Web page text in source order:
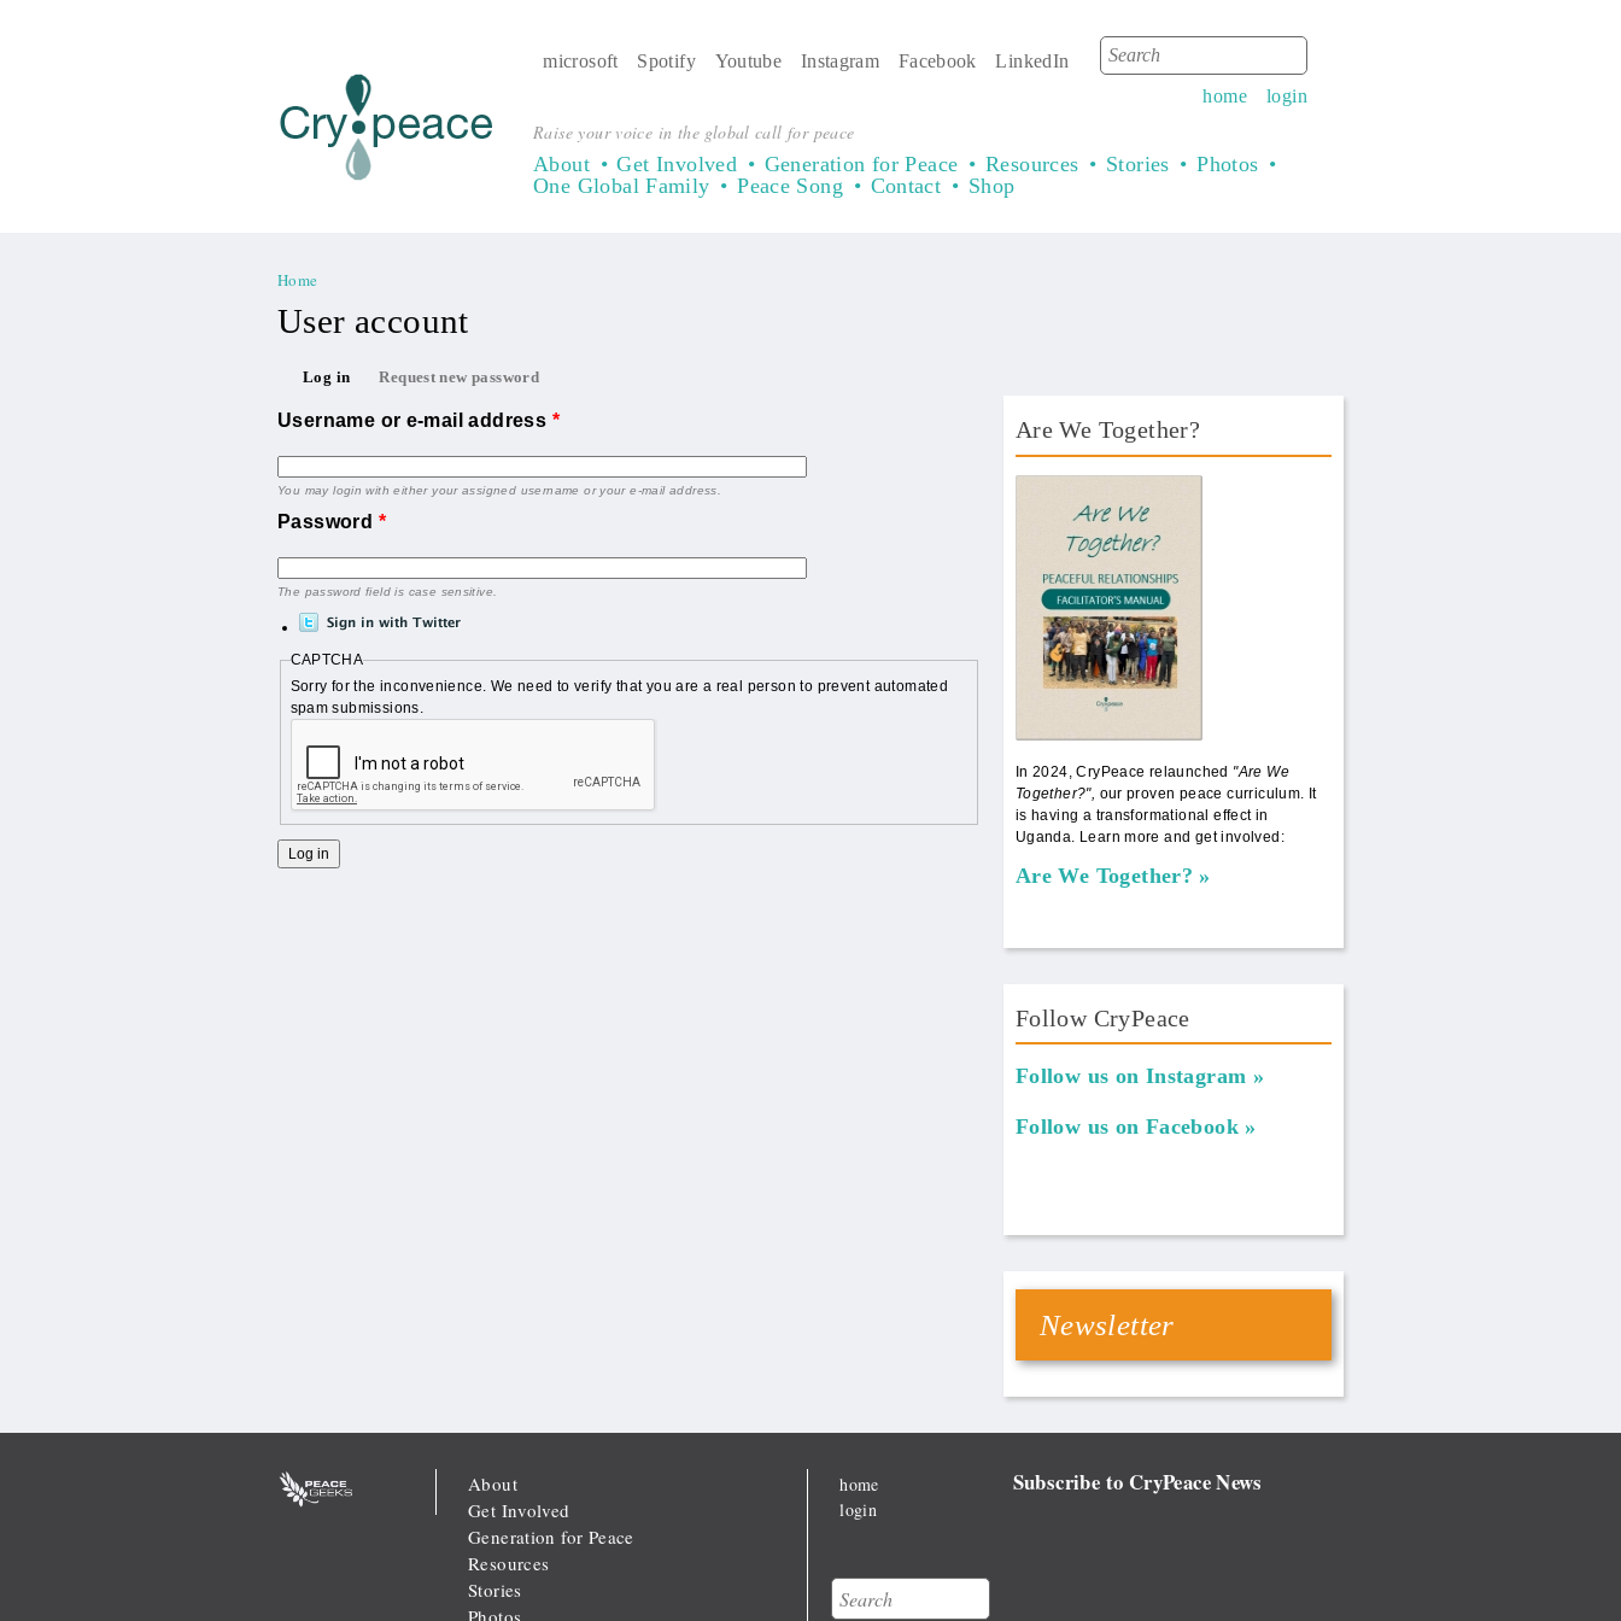
Search form
Search
home login
LinkedIn
Facebook
Instagram
Youtube
Spotify
microsoft
Raise your voice in the global call for peace
About Get Involved Generation for Peace Resources Stories
Photos
One Global Family
Peace Song Contact Shop
You are here
Home
User account
Primary tabs
Log in
Request new password
Username or e-mail address *
You may login with either your assigned username or your e-mail address.
Password *
The password field is case sensitive.
CAPTCHA
Sorry for the inconvenience. We need to verify that you are a real person to prevent automated
spam submissions.
Are We Together?
In 2024, CryPeace relaunched "Are We
Together?", our proven peace curriculum. It
is having a transformational effect in
Uganda. Learn more and get involved:
Are We Together?
Follow CryPeace
Follow us on Instagram
Follow us on Facebook
Newsletter
About
Get Involved
Generation for Peace
Resources
Stories
Photos
home
login
Search form
Search
Subscribe to CryPeace News